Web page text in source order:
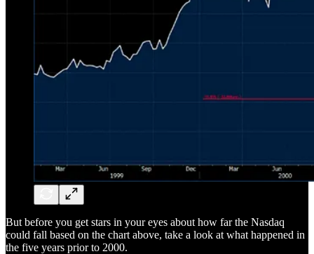
But before you get stars in your eyes about how far the Nasdaq
could fall based on the chart above, take a look at what happened in
the five years prior to 2000.